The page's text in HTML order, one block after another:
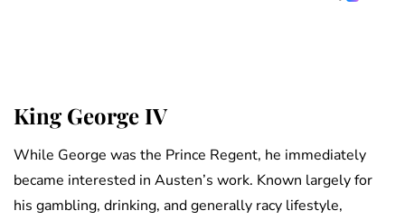
King George IV
While George was the Prince Regent, he immediately
became interested in Austen’s work. Known largely for
his gambling, drinking, and generally racy lifestyle,